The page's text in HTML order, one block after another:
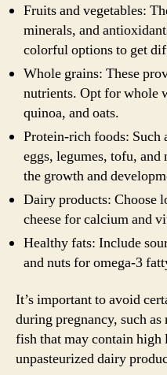
Fruits and vegetables:
minerals, and
colorful options to get
Whole grains: These
nutrients. Opt for whole
quinoa, and oats.
Protein-rich foods: Such
eggs, legumes, tofu,
the growth and
Dairy products: Choose
cheese for calcium and
Healthy fats: Include
and nuts for omega-3
It’s important to avoid
during pregnancy, such
fish that may contain high
unpasteurized dairy